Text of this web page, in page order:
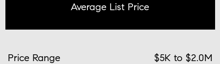
Average List Price
Price Range $5K to $2.0M